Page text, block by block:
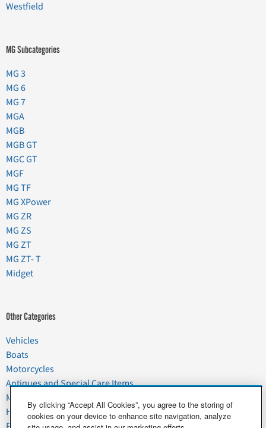
Westfield
MG Subcategories
MG 3
MG 6
MG 7
MGA
MGB
MGB GT
MGC GT
MGF
MG TF
MG XPower
MG ZR
MG ZS
MG ZT
MG ZT- T
Midget
Other Categories
Vehicles
Boats
Motorcycles
Antiques and Special Care Items
Moving
Household Goods
By clicking “Accept All Cookies”, you agree to the storing of
cookies on your device to enhance site navigation, analyze